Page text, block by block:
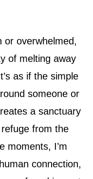
or overwhelmed,
of melting away
as if the simple
someone or
a sanctuary
from the
moments, I’m
connection,